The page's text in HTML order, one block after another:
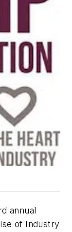
annual
of Industry